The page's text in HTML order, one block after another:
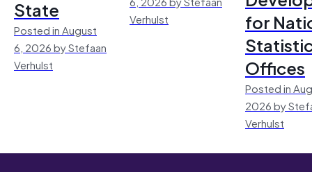
State
Posted in August
6, 2026 by Stefaan
Verhulst
Verhulst
for
Offices
Posted in
2026 by
Verhulst